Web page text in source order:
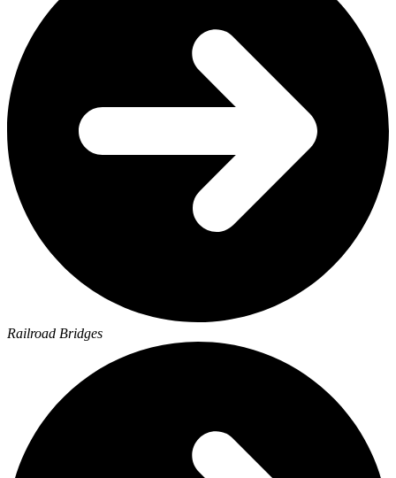
Railroad Bridges